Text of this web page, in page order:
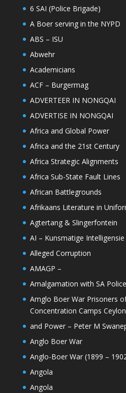
6 SAI (Police Brigade)
A Boer serving in the NYPD
ABS – ISU
Abwehr
Academicians
ACF – Burgermag
ADVERTEER IN NONGQAI
ADVERTISE IN NONGQAI
Africa and Global Power
Africa and the 21st Century
Africa Strategic Alignments
Africa Sub-State Fault Lines
African Battlegrounds
Afrikaans Literature in
Agtertang & Slingerfontein
AI – Kunsmatige Intelligensie
Alleged Corruption
AMAGP –
Amalgamation with SA Police
Amglo Boer War Prisoners
Concentration Camps
and Power – Peter M
Anglo Boer War
Anglo-Boer War (1899 –
Angola
Angola